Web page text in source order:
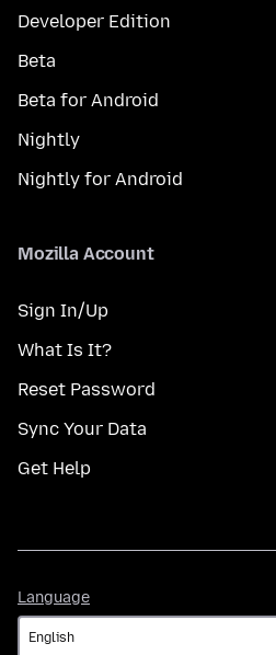
Developer Edition
Beta
Beta for Android
Nightly
Nightly for Android
Mozilla Account
Sign In/Up
What Is It?
Reset Password
Sync Your Data
Get Help
Language